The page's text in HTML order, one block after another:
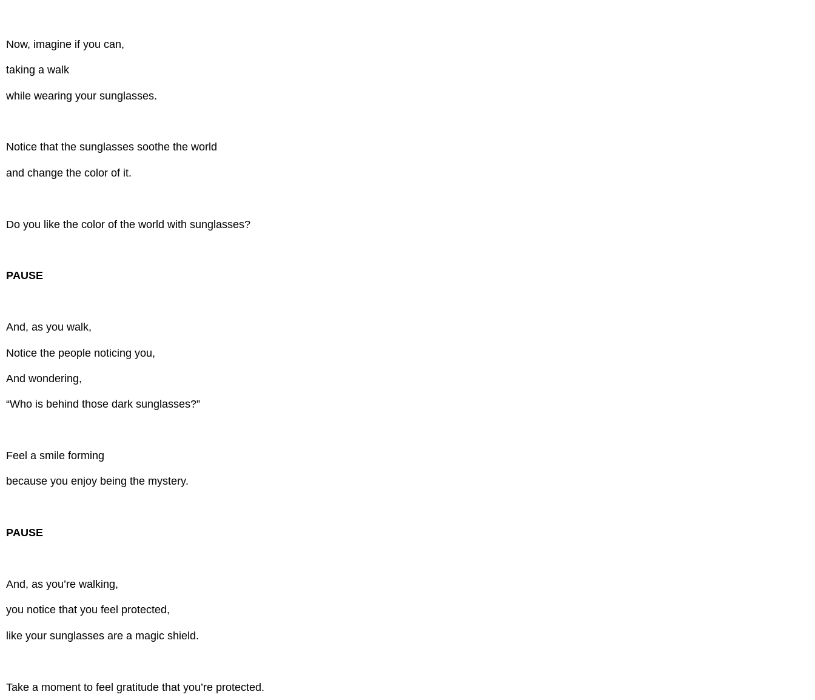
Now, imagine if you can,
taking a walk
while wearing your sunglasses.
Notice that the sunglasses soothe the world
and change the color of it.
Do you like the color of the world with sunglasses?
PAUSE
And, as you walk,
Notice the people noticing you,
And wondering,
“Who is behind those dark sunglasses?”
Feel a smile forming
because you enjoy being the mystery.
PAUSE
And, as you’re walking,
you notice that you feel protected,
like your sunglasses are a magic shield.
Take a moment to feel gratitude that you’re protected.